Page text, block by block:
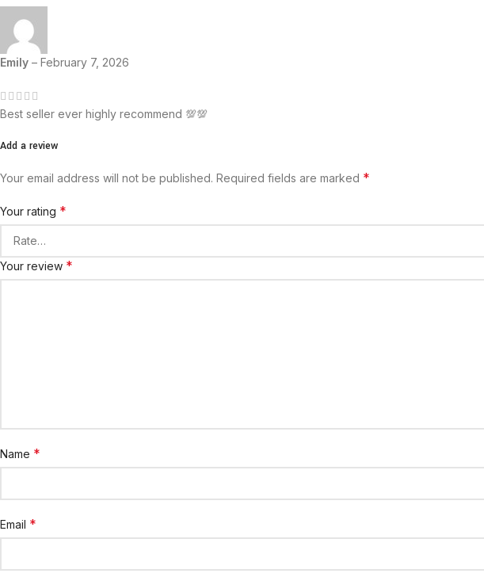
Emily – February 7, 2026
Best seller ever highly recommend 💯💯
Add a review
Your email address will not be published. Required fields are marked *
Your rating *
Your review *
Name *
Email *